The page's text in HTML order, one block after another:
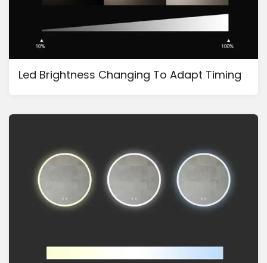
Led Brightness Changing To Adapt Timing